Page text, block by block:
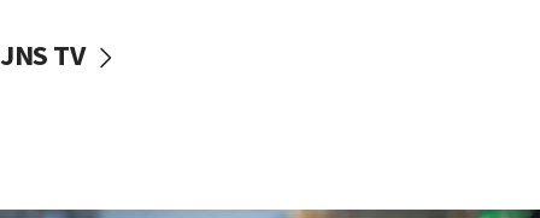
vessels under Iran blockade
JNS TV